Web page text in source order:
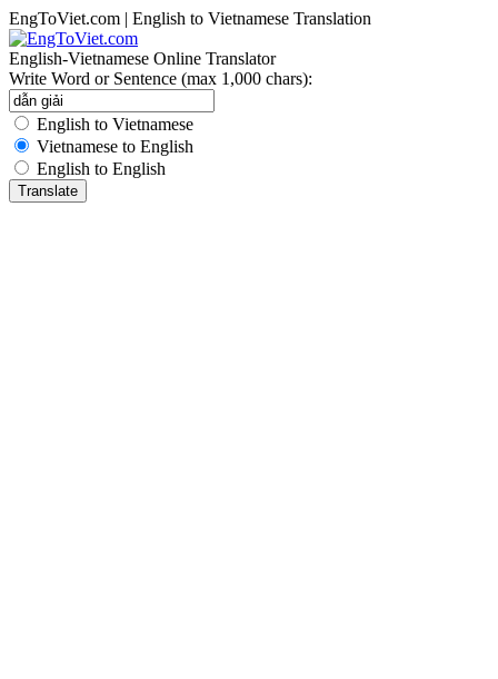
EngToViet.com | English to Vietnamese Translation
English-Vietnamese Online Translator
Write Word or Sentence (max 1,000 chars):
English to Vietnamese
Vietnamese to English
English to English